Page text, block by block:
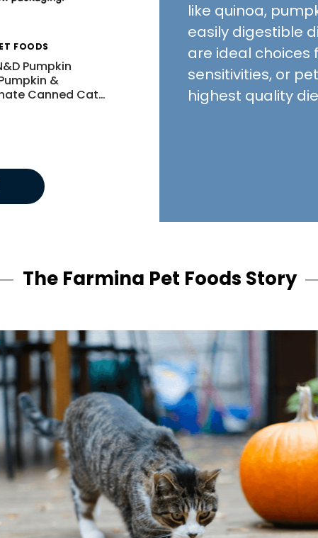
FOODS
Pumpkin
&
Canned Cat…
FARMINA PET FOODS
Farmina N&D Pumpkin Wild
Boar, Pumpkin & Apple
Canned Cat Food
like quinoa,
easily digestible
are ideal choices
sensitivities, or
highest quality
The Farmina Pet Foods Story